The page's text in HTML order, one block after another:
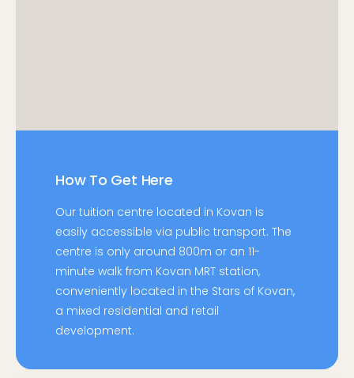
How To Get Here
Our tuition centre located in Kovan is
easily accessible via public transport. The
centre is only around 800m or an 11-
minute walk from Kovan MRT station,
conveniently located in the Stars of Kovan,
a mixed residential and retail
development.